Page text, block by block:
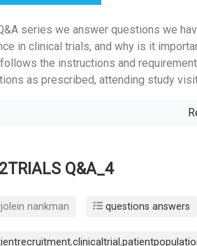
series we answer questions we
in clinical trials, and why is it
the instructions and
as prescribed, attending study
Q&A_4
nankman questions answers
,clinicaltrial,